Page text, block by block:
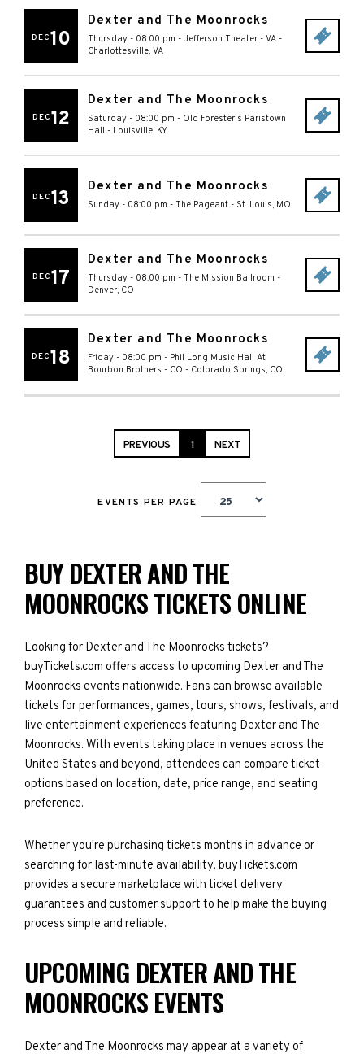
DEC10
Dexter and The Moonrocks
Thursday - 08:00 pm - Jefferson Theater - VA -
Charlottesville, VA
DEC12
Dexter and The Moonrocks
Saturday - 08:00 pm - Old Forester's Paristown
Hall - Louisville, KY
DEC13
Dexter and The Moonrocks
Sunday - 08:00 pm - The Pageant - St. Louis, MO
DEC17
Dexter and The Moonrocks
Thursday - 08:00 pm - The Mission Ballroom -
Denver, CO
DEC18
Dexter and The Moonrocks
Friday - 08:00 pm - Phil Long Music Hall At
Bourbon Brothers - CO - Colorado Springs, CO
PREVIOUS 1 NEXT
EVENTS PER PAGE
BUY DEXTER AND THE
MOONROCKS TICKETS ONLINE
Looking for Dexter and The Moonrocks tickets?
buyTickets.com offers access to upcoming Dexter and The
Moonrocks events nationwide. Fans can browse available
tickets for performances, games, tours, shows, festivals, and
live entertainment experiences featuring Dexter and The
Moonrocks. With events taking place in venues across the
United States and beyond, attendees can compare ticket
options based on location, date, price range, and seating
preference.
Whether you're purchasing tickets months in advance or
searching for last-minute availability, buyTickets.com
provides a secure marketplace with ticket delivery
guarantees and customer support to help make the buying
process simple and reliable.
UPCOMING DEXTER AND THE
MOONROCKS EVENTS
Dexter and The Moonrocks may appear at a variety of